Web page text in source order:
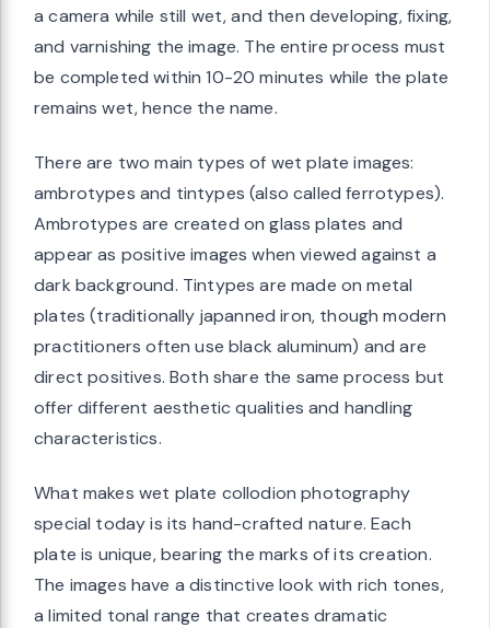
a camera while still wet, and then developing, fixing,
and varnishing the image. The entire process must
be completed within 10-20 minutes while the plate
remains wet, hence the name.
There are two main types of wet plate images:
ambrotypes and tintypes (also called ferrotypes).
Ambrotypes are created on glass plates and
appear as positive images when viewed against a
dark background. Tintypes are made on metal
plates (traditionally japanned iron, though modern
practitioners often use black aluminum) and are
direct positives. Both share the same process but
offer different aesthetic qualities and handling
characteristics.
What makes wet plate collodion photography
special today is its hand-crafted nature. Each
plate is unique, bearing the marks of its creation.
The images have a distinctive look with rich tones,
a limited tonal range that creates dramatic